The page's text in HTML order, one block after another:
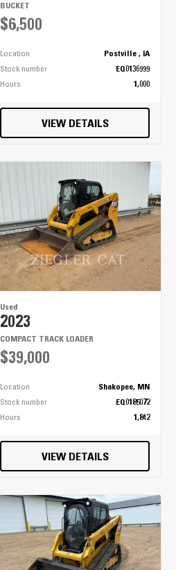
BUCKET
$6,500
Location
Postville , IA
Stock number
EQ0136999
Hours
1,000
VIEW DETAILS
Used
2023
COMPACT TRACK LOADER
$39,000
Location
Shakopee, MN
Stock number
EQ0185072
Hours
1,842
VIEW DETAILS